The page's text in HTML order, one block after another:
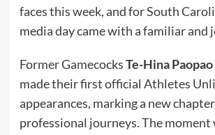
faces this week, and for South
media day came with a familiar and
Former GamecocksTe-Hina Paopao
made their first official Athletes
appearances, marking a new
professional journeys. The moment